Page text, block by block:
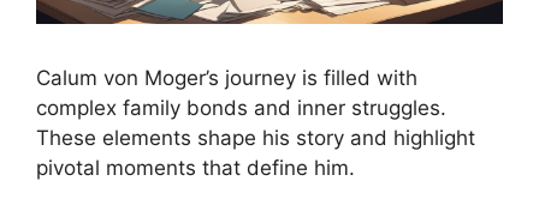
Calum von Moger’s journey is filled with
complex family bonds and inner struggles.
These elements shape his story and highlight
pivotal moments that define him.